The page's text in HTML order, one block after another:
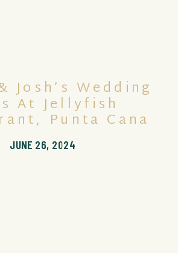
JUNE 26, 2024
Josh’s Wedding
At Jellyfish
Punta Cana